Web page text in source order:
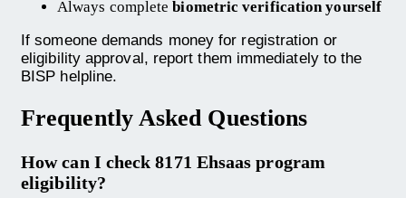
Always completebiometric verification yourself
If someone demands money for registration or
eligibility approval, report them immediately to the
BISP helpline.
Frequently Asked Questions
How can I check 8171 Ehsaas program
eligibility?